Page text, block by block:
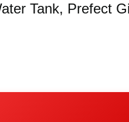
Tank, Prefect